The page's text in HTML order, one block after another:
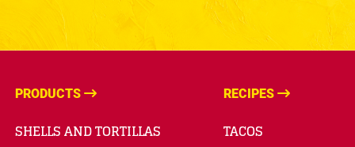
PRODUCTS
SHELLS AND TORTILLAS
RECIPES
TACOS